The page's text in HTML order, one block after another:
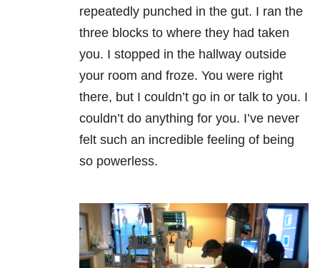
repeatedly punched in the gut. I ran the
three blocks to where they had taken
you. I stopped in the hallway outside
your room and froze. You were right
there, but I couldn’t go in or talk to you. I
couldn’t do anything for you. I’ve never
felt such an incredible feeling of being
so powerless.